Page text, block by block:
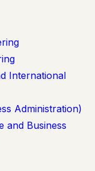
International
Administration)
and Business